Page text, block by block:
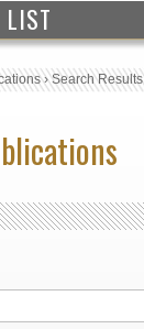
LIST
›Search Results